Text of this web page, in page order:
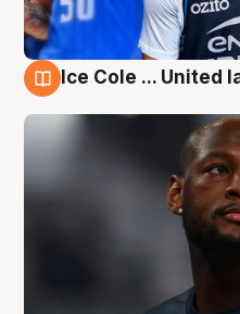
Ice Cole ... United